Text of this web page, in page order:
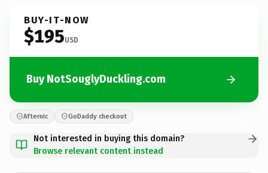
BUY-IT-NOW
$195USD
Buy NotSouglyDuckling.com
Afternic GoDaddy checkout
Not interested in buying this domain?
Browse relevant content instead